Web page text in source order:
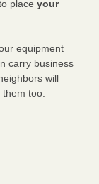
place your
equipment
carry business
will
them too.